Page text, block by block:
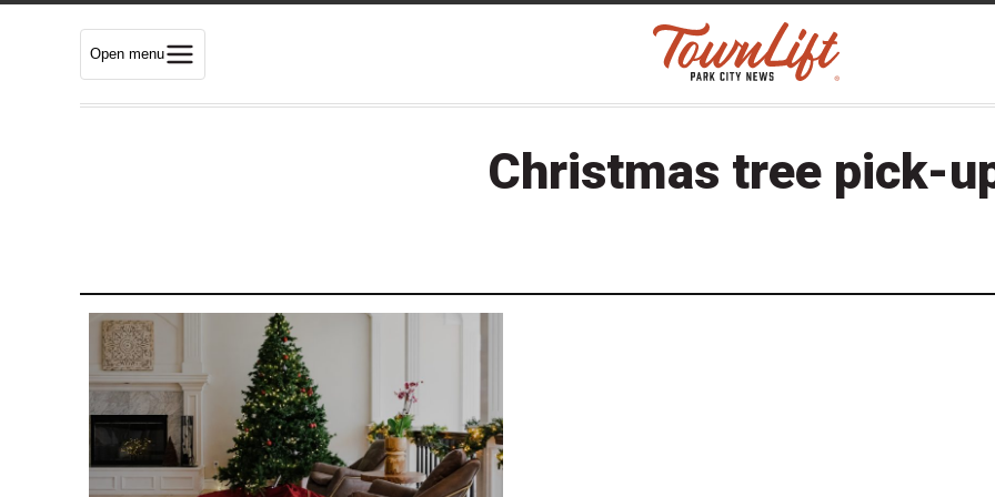
Open menu
Christmas tree pick-